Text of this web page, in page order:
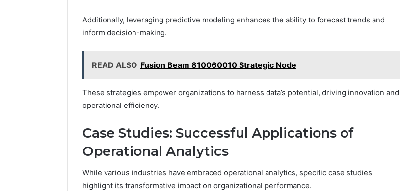
Additionally, leveraging predictive modeling enhances the ability to forecast trends and
inform decision-making.
READ ALSO Fusion Beam 810060010 Strategic Node
These strategies empower organizations to harness data’s potential, driving innovation and
operational efficiency.
Case Studies: Successful Applications of
Operational Analytics
While various industries have embraced operational analytics, specific case studies
highlight its transformative impact on organizational performance.